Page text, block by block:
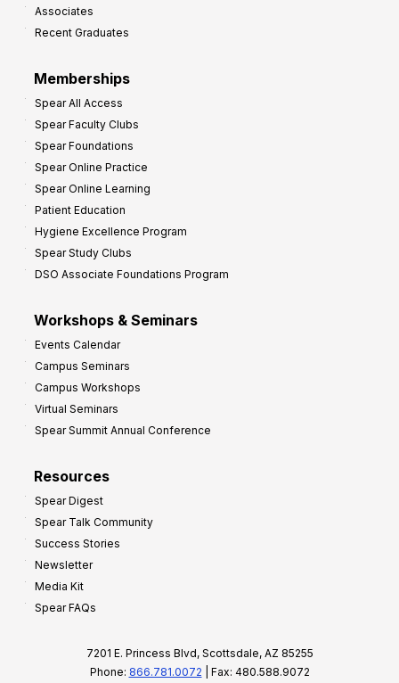
Associates
Recent Graduates
Memberships
Spear All Access
Spear Faculty Clubs
Spear Foundations
Spear Online Practice
Spear Online Learning
Patient Education
Hygiene Excellence Program
Spear Study Clubs
DSO Associate Foundations Program
Workshops & Seminars
Events Calendar
Campus Seminars
Campus Workshops
Virtual Seminars
Spear Summit Annual Conference
Resources
Spear Digest
Spear Talk Community
Success Stories
Newsletter
Media Kit
Spear FAQs
7201 E. Princess Blvd, Scottsdale, AZ 85255
Phone: 866.781.0072 | Fax: 480.588.9072